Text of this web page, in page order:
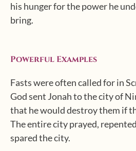
his hunger for the power he
bring.
Powerful Examples
Fasts were often called for in
God sent Jonah to the city of
that he would destroy them if
The entire city prayed,
spared the city.